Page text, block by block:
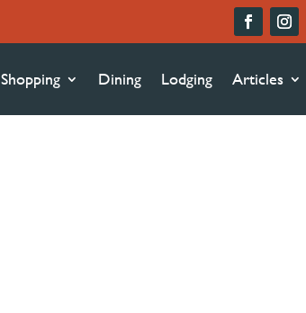
Shopping Dining Lodging Articles